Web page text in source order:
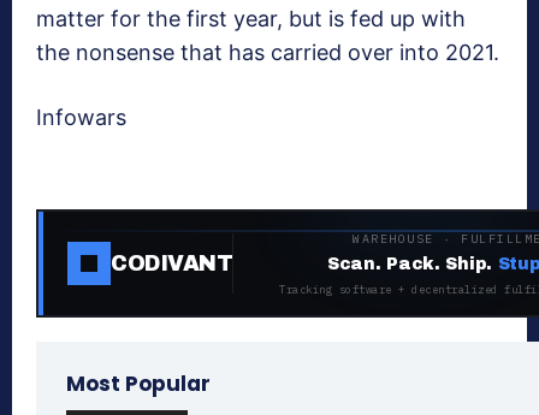
matter for the first year, but is fed up with
the nonsense that has carried over into 2021.
Infowars
CODIVANT
WAREHOUSE ·
Scan. Pack. Ship.
Tracking software + decentralized
Most Popular